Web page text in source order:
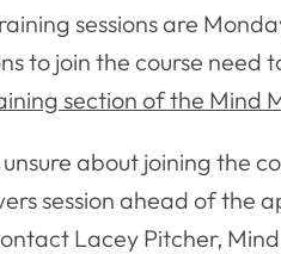
sessions are
to join the course
section of the Mind
about joining the
session ahead of the
Lacey Pitcher,